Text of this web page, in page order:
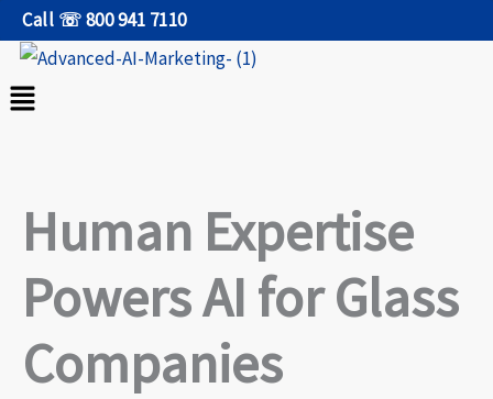
Skip
content
Call ☏ 800 941 7110
Menu
Human Expertise
Powers AI for Glass
Companies